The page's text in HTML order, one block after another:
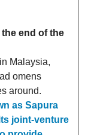
end of the
Malaysia,
omens
around.
as Sapura
joint-venture